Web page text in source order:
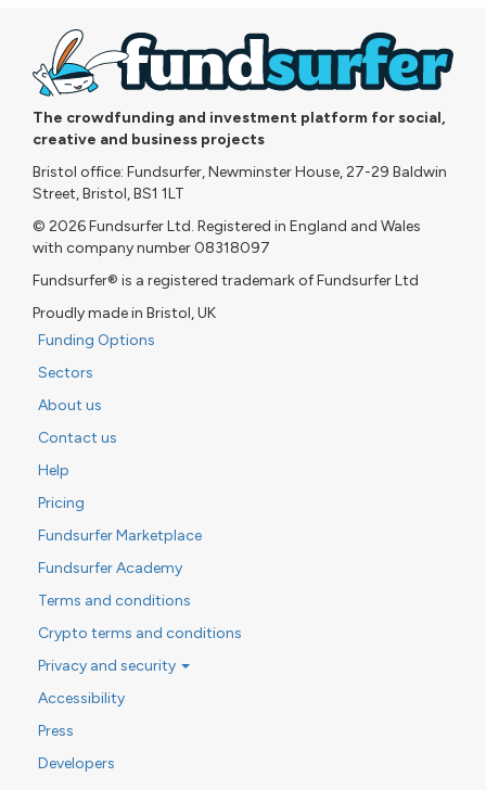
The crowdfunding and investment platform for social,
creative and business projects
Bristol office: Fundsurfer, Newminster House, 27-29 Baldwin
Street, Bristol, BS1 1LT
© 2026 Fundsurfer Ltd. Registered in England and Wales
with company number 08318097
Fundsurfer® is a registered trademark of Fundsurfer Ltd
Proudly made in Bristol, UK
Funding Options
Sectors
About us
Contact us
Help
Pricing
Fundsurfer Marketplace
Fundsurfer Academy
Terms and conditions
Crypto terms and conditions
Privacy and security
Accessibility
Press
Developers